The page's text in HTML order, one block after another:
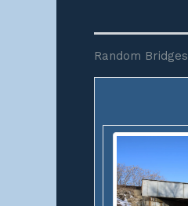
Random Bridges